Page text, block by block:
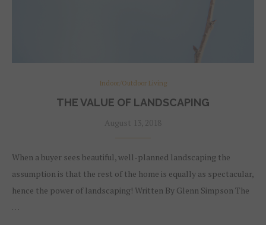
Indoor/Outdoor Living
THE VALUE OF LANDSCAPING
August 13, 2018
When a buyer sees beautiful, well-planned landscaping the
assumption is that the rest of the home is equally as spectacular,
hence the power of landscaping! Written By Glenn Simpson The
…